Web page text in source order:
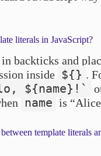
literals in JavaScript?
backticks and
inside ${} .
${name}!`
name is
template literals